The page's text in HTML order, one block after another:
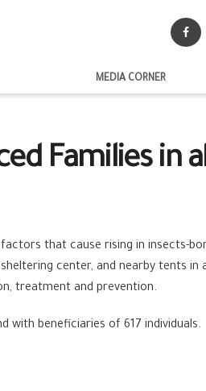
MEDIA CORNER
Families in
that cause rising in insects-
center, and nearby tents in
treatment and prevention.
with beneficiaries of 617 individuals.